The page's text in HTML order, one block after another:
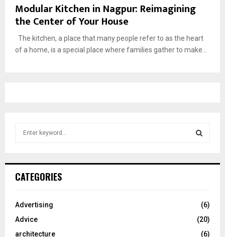
Modular Kitchen in Nagpur: Reimagining
the Center of Your House
The kitchen, a place that many people refer to as the heart
of a home, is a special place where families gather to make...
h
o
:
CATEGORIES
Advertising
(6)
Advice
(20)
architecture
(6)